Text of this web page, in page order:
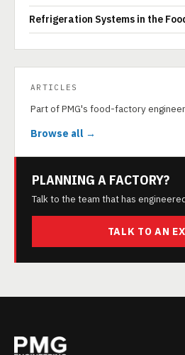
Refrigeration Systems in the
ARTICLES
Part of PMG's food-factory
Browse all →
PLANNING A FACTORY?
Talk to the team that has
TALK TO AN